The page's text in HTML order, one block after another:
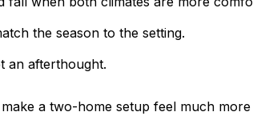
the season to the setting.
an afterthought.
a two-home setup feel much more